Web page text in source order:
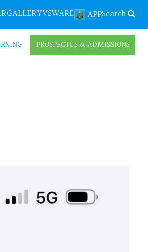
GALLERY VSWARE APPSearch
PROSPECTUS & ADMISSIONS